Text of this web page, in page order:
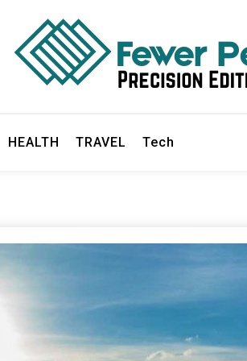
HEALTH TRAVEL Tech